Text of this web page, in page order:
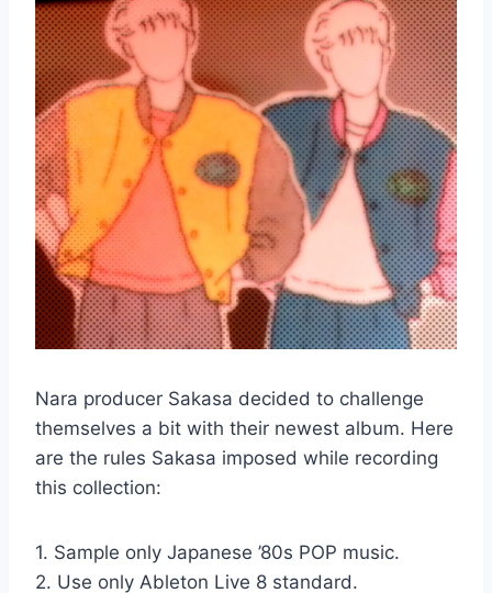
Nara producer Sakasa decided to challenge
themselves a bit with their newest album. Here
are the rules Sakasa imposed while recording
this collection:
1. Sample only Japanese ’80s POP music.
2. Use only Ableton Live 8 standard.